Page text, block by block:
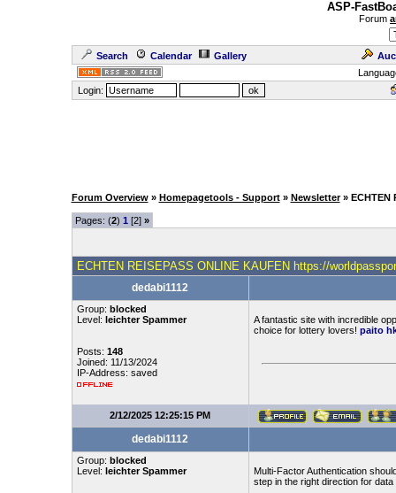
ASP-
Forum
Search Calendar Gallery
Login:
Forum Overview » Homepagetools - Support » Newsletter » ECHTEN
Pages: (2) 1 [2] »
ECHTEN REISEPASS ONLINE KAUFEN https://
dedabi1112
Group: blocked
Level: leichter Spammer
Posts: 148
Joined: 11/13/2024
IP-Address: saved
A fantastic site with incredible
choice for lottery lovers! paito
2/12/2025 12:25:15 PM
dedabi1112
Group: blocked
Level: leichter Spammer
Multi-Factor Authentication
step in the right direction for